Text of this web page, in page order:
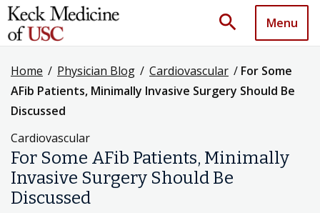
search Menu
Home / Physician Blog / Cardiovascular / For Some
AFib Patients, Minimally Invasive Surgery Should Be
Discussed
Cardiovascular
For Some AFib Patients, Minimally
Invasive Surgery Should Be
Discussed